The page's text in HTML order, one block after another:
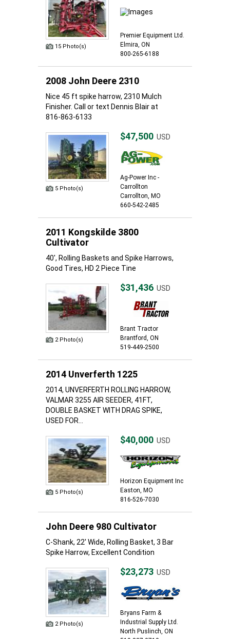
15 Photo(s)
Premier Equipment Ltd.
Elmira, ON
800-265-6188
2008 John Deere 2310
Nice 45 ft spike harrow, 2310 Mulch
Finisher. Call or text Dennis Blair at
816-863-6133
5 Photo(s)
$47,500 USD
Ag-Power Inc -
Carrollton
Carrollton, MO
660-542-2485
2011 Kongskilde 3800
Cultivator
40', Rolling Baskets and Spike Harrows,
Good Tires, HD 2 Piece Tine
2 Photo(s)
$31,436 USD
Brant Tractor
Brantford, ON
519-449-2500
2014 Unverferth 1225
2014, UNVERFERTH ROLLING HARROW,
VALMAR 3255 AIR SEEDER, 41FT,
DOUBLE BASKET WITH DRAG SPIKE,
USED FOR...
5 Photo(s)
$40,000 USD
Horizon Equipment Inc
Easton, MO
816-526-7030
John Deere 980 Cultivator
C-Shank, 22' Wide, Rolling Basket, 3 Bar
Spike Harrow, Excellent Condition
2 Photo(s)
$23,273 USD
Bryans Farm &
Industrial Supply Ltd.
North Puslinch, ON